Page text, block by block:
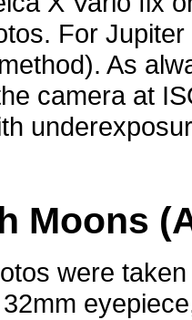
For
As
camera at
Moons
were